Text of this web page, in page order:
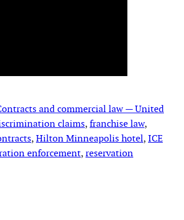
and commercial law — United
claims, franchise law
, Hilton Minneapolis hotel, ICE
enforcement, reservation